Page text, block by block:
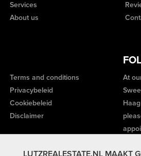
LUTZREALESTATE.NL MAAKT
Services
About us
Terms and conditions
Privacybeleid
Cookiebeleid
Disclaimer
At